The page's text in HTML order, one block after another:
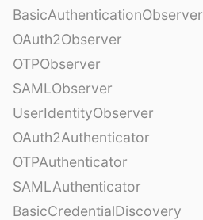
BasicAuthenticationObserver
OAuth2Observer
OTPObserver
SAMLObserver
UserIdentityObserver
OAuth2Authenticator
OTPAuthenticator
SAMLAuthenticator
BasicCredentialDiscovery